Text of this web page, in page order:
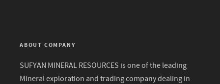
ABOUT COMPANY
SUFYAN MINERAL RESOURCES is one of the leading
Mineral exploration and trading company dealing in